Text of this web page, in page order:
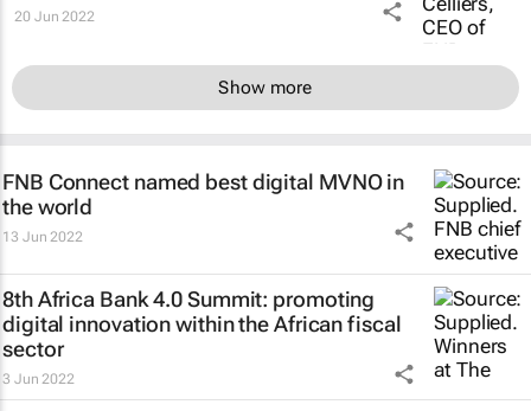
20 Jun 2022
Show more
FNB Connect named best digital MVNO in
the world
13 Jun 2022
8th Africa Bank 4.0 Summit: promoting
digital innovation within the African fiscal
sector
3 Jun 2022